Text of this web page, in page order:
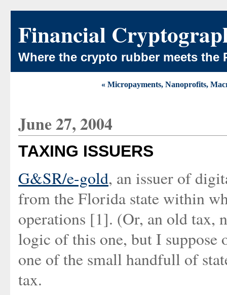
Financial
Where the crypto rubber meets the
« Micropayments, Nanoprofits,
June 27, 2004
TAXING ISSUERS
G&SR/e-gold, an issuer of
from the Florida state within
operations [1]. (Or, an old tax,
logic of this one, but I suppose
one of the small handfull of
tax.